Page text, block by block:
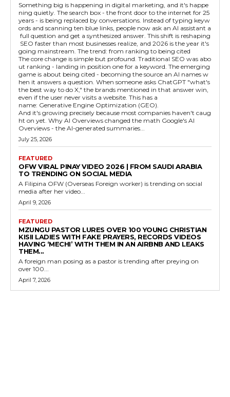
Something big is happening in digital marketing, and it's happe
ning quietly. The search box - the front door to the internet for 25
years - is being replaced by conversations. Instead of typing keyw
ords and scanning ten blue links, people now ask an AI assistant a
full question and get a synthesized answer. This shift is reshaping
SEO faster than most businesses realize, and 2026 is the year it's
going mainstream. The trend: from ranking to being cited
The core change is simple but profound. Traditional SEO was abo
ut ranking - landing in position one for a keyword. The emerging
game is about being cited - becoming the source an AI names w
hen it answers a question. When someone asks ChatGPT "what's
the best way to do X," the brands mentioned in that answer win,
even if the user never visits a website. This has a
name: Generative Engine Optimization (GEO).
And it's growing precisely because most companies haven't caug
ht on yet. Why AI Overviews changed the math Google's AI
Overviews - the AI-generated summaries...
July 25, 2026
FEATURED
OFW VIRAL PINAY VIDEO 2026 | FROM SAUDI ARABIA
TO TRENDING ON SOCIAL MEDIA
A Filipina OFW (Overseas Foreign worker) is trending on social
media after her video...
April 9, 2026
FEATURED
MZUNGU PASTOR LURES OVER 100 YOUNG CHRISTIAN
KISII LADIES WITH FAKE PRAYERS, RECORDS VIDEOS
HAVING ‘MECHI’ WITH THEM IN AN AIRBNB AND LEAKS
THEM...
A foreign man posing as a pastor is trending after preying on
over 100...
April 7, 2026